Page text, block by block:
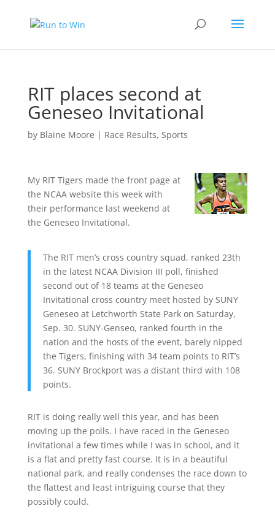
RIT places second at
Geneseo Invitational
by Blaine Moore | Race Results, Sports
My RIT Tigers made the front page at
the NCAA website this week with
their performance last weekend at
the Geneseo Invitational.
The RIT men’s cross country squad, ranked 23th
in the latest NCAA Division III poll, finished
second out of 18 teams at the Geneseo
Invitational cross country meet hosted by SUNY
Geneseo at Letchworth State Park on Saturday,
Sep. 30. SUNY-Genseo, ranked fourth in the
nation and the hosts of the event, barely nipped
the Tigers, finishing with 34 team points to RIT’s
36. SUNY Brockport was a distant third with 108
points.
RIT is doing really well this year, and has been
moving up the polls. I have raced in the Geneseo
invitational a few times while I was in school, and it
is a flat and pretty fast course. It is in a beautiful
national park, and really condenses the race down to
the flattest and least intriguing course that they
possibly could.